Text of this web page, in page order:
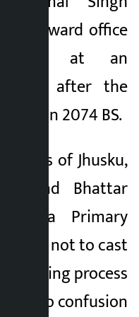
the ward office
kept at an
place after the
ward in 2074 BS.
voters of Jhusku,
and Bhattar
Primary
not to cast
voting process
into confusion